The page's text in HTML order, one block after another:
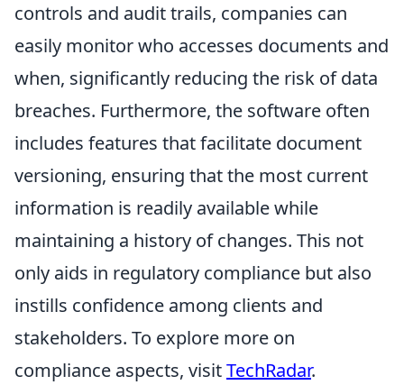
controls and audit trails, companies can
easily monitor who accesses documents and
when, significantly reducing the risk of data
breaches. Furthermore, the software often
includes features that facilitate document
versioning, ensuring that the most current
information is readily available while
maintaining a history of changes. This not
only aids in regulatory compliance but also
instills confidence among clients and
stakeholders. To explore more on
compliance aspects, visitTechRadar.